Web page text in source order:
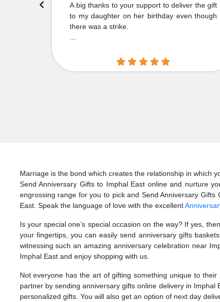
A big thanks to your support to deliver the gift
to my daughter on her birthday even though
there was a strike.
Marriage is the bond which creates the relationship in which
Send Anniversary Gifts to Imphal East online and nurture
engrossing range for you to pick and Send Anniversary
East. Speak the language of love with the excellent
Is your special one’s special occasion on the way? If yes,
your fingertips, you can easily send anniversary gifts
witnessing such an amazing anniversary celebration near
Imphal East and enjoy shopping with us.
Not everyone has the art of gifting something unique to
partner by sending anniversary gifts online delivery in
personalized gifts. You will also get an option of next day